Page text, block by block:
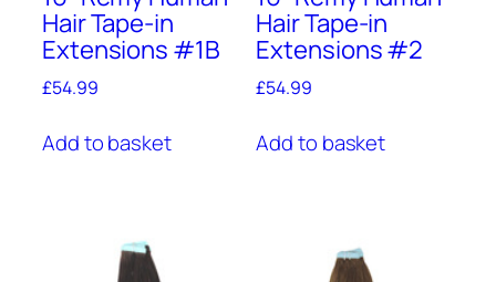
Hair Tape-in
Extensions #1B
£54.99
Add to basket
Hair Tape-in
Extensions #2
£54.99
Add to basket